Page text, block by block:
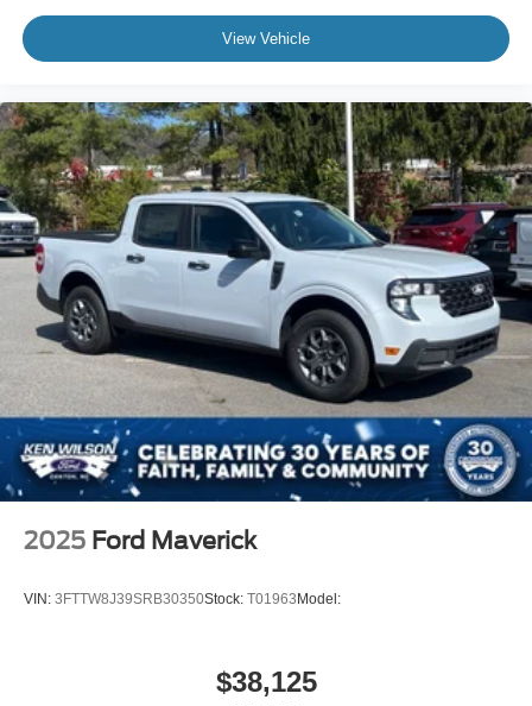
View Vehicle
2025 Ford Maverick
VIN: 3FTTW8J39SRB30350Stock: T01963 Model:
$38,125